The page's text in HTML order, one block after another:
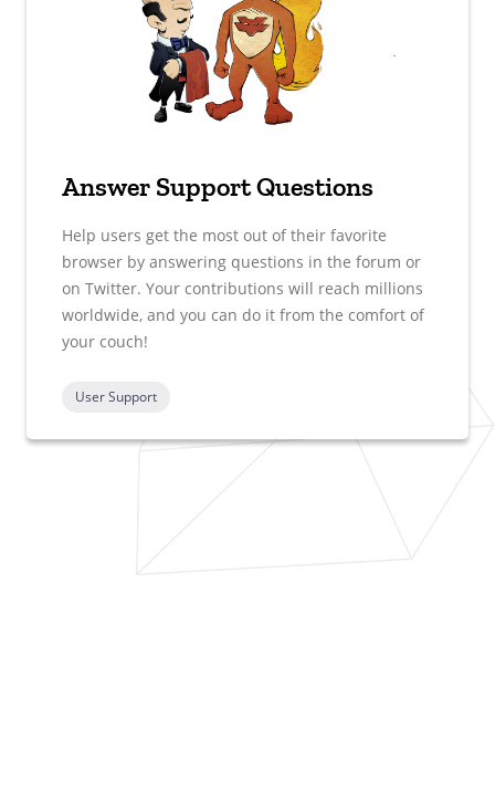
Answer Support Questions
Help users get the most out of their favorite
browser by answering questions in the forum or
on Twitter. Your contributions will reach millions
worldwide, and you can do it from the comfort of
your couch!
User Support